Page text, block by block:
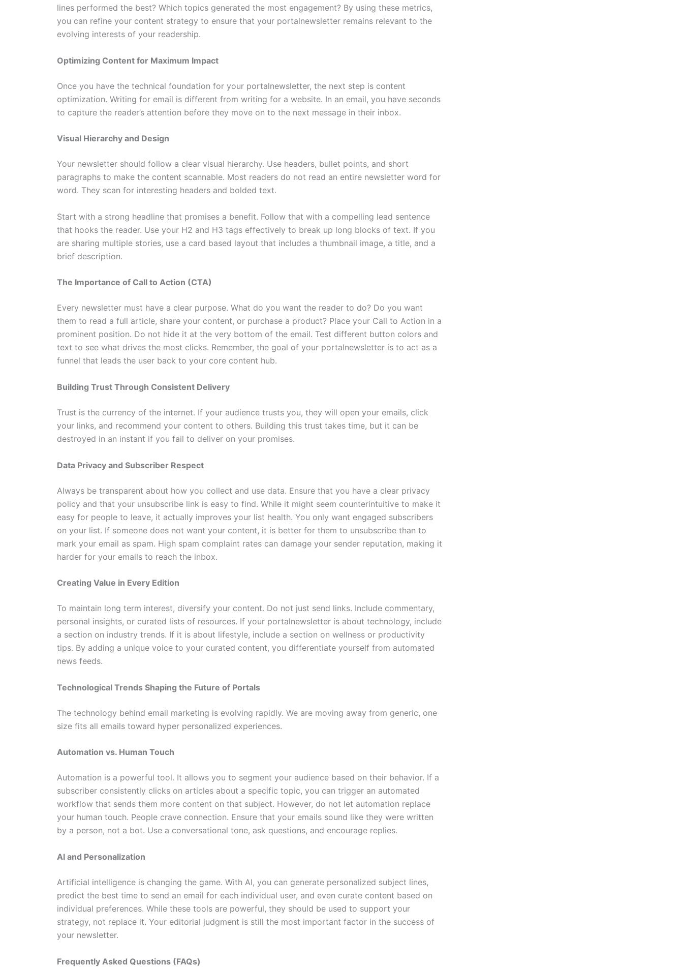
lines performed the best? Which topics generated the most engagement? By using these metrics,
you can refine your content strategy to ensure that your portalnewsletter remains relevant to the
evolving interests of your readership.
Optimizing Content for Maximum Impact
Once you have the technical foundation for your portalnewsletter, the next step is content
optimization. Writing for email is different from writing for a website. In an email, you have seconds
to capture the reader’s attention before they move on to the next message in their inbox.
Visual Hierarchy and Design
Your newsletter should follow a clear visual hierarchy. Use headers, bullet points, and short
paragraphs to make the content scannable. Most readers do not read an entire newsletter word for
word. They scan for interesting headers and bolded text.
Start with a strong headline that promises a benefit. Follow that with a compelling lead sentence
that hooks the reader. Use your H2 and H3 tags effectively to break up long blocks of text. If you
are sharing multiple stories, use a card based layout that includes a thumbnail image, a title, and a
brief description.
The Importance of Call to Action (CTA)
Every newsletter must have a clear purpose. What do you want the reader to do? Do you want
them to read a full article, share your content, or purchase a product? Place your Call to Action in a
prominent position. Do not hide it at the very bottom of the email. Test different button colors and
text to see what drives the most clicks. Remember, the goal of your portalnewsletter is to act as a
funnel that leads the user back to your core content hub.
Building Trust Through Consistent Delivery
Trust is the currency of the internet. If your audience trusts you, they will open your emails, click
your links, and recommend your content to others. Building this trust takes time, but it can be
destroyed in an instant if you fail to deliver on your promises.
Data Privacy and Subscriber Respect
Always be transparent about how you collect and use data. Ensure that you have a clear privacy
policy and that your unsubscribe link is easy to find. While it might seem counterintuitive to make it
easy for people to leave, it actually improves your list health. You only want engaged subscribers
on your list. If someone does not want your content, it is better for them to unsubscribe than to
mark your email as spam. High spam complaint rates can damage your sender reputation, making it
harder for your emails to reach the inbox.
Creating Value in Every Edition
To maintain long term interest, diversify your content. Do not just send links. Include commentary,
personal insights, or curated lists of resources. If your portalnewsletter is about technology, include
a section on industry trends. If it is about lifestyle, include a section on wellness or productivity
tips. By adding a unique voice to your curated content, you differentiate yourself from automated
news feeds.
Technological Trends Shaping the Future of Portals
The technology behind email marketing is evolving rapidly. We are moving away from generic, one
size fits all emails toward hyper personalized experiences.
Automation vs. Human Touch
Automation is a powerful tool. It allows you to segment your audience based on their behavior. If a
subscriber consistently clicks on articles about a specific topic, you can trigger an automated
workflow that sends them more content on that subject. However, do not let automation replace
your human touch. People crave connection. Ensure that your emails sound like they were written
by a person, not a bot. Use a conversational tone, ask questions, and encourage replies.
AI and Personalization
Artificial intelligence is changing the game. With AI, you can generate personalized subject lines,
predict the best time to send an email for each individual user, and even curate content based on
individual preferences. While these tools are powerful, they should be used to support your
strategy, not replace it. Your editorial judgment is still the most important factor in the success of
your newsletter.
Frequently Asked Questions (FAQs)